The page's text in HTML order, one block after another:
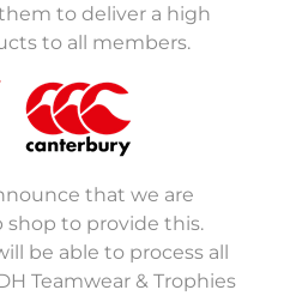
to deliver a high
to all members.
that we are
to provide this.
be able to process all
Teamwear & Trophies